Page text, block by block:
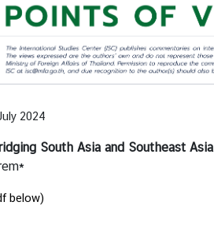
2024
South Asia and Southeast Asia
below)